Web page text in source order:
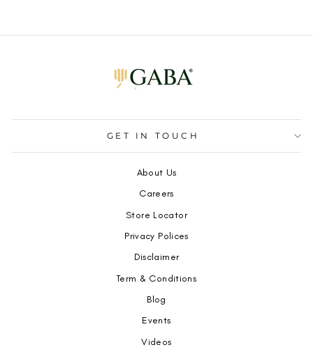
GET IN TOUCH
About Us
Careers
Store Locator
Privacy Polices
Disclaimer
Term & Conditions
Blog
Events
Videos